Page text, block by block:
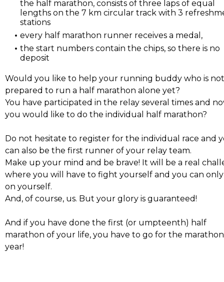
the half marathon, consists of three laps of equal
lengths on the 7 km circular track with 3
stations
every half marathon runner receives a medal,
the start numbers contain the chips, so there is no
deposit
Would you like to help your running buddy who is not
prepared to run a half marathon alone yet?
You have participated in the relay several times and
you would like to do the individual half marathon?
Do not hesitate to register for the individual race and
can also be the first runner of your relay team.
Make up your mind and be brave! It will be a real
where you will have to fight yourself and you can
on yourself.
And, of course, us. But your glory is guaranteed!
And if you have done the first (or umpteenth) half
marathon of your life, you have to go for the
year!